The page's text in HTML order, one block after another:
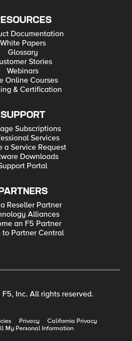
Documentation
White Papers
Glossary
Stories
Webinars
Online Courses
& Certification
SUPPORT
Subscriptions
Services
a Service Request
Downloads
Portal
PARTNERS
Reseller Partner
Alliances
an F5 Partner
to Partner Central
Inc. All rights reserved.
Privacy
California Privacy
My Personal Information